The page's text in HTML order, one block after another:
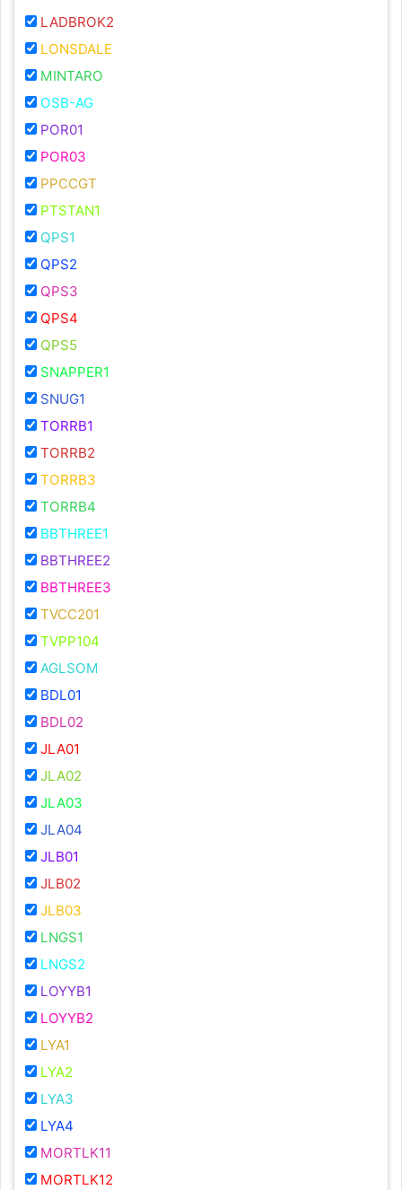
LADBROK2
LONSDALE
MINTARO
OSB-AG
POR01
POR03
PPCCGT
PTSTAN1
QPS1
QPS2
QPS3
QPS4
QPS5
SNAPPER1
SNUG1
TORRB1
TORRB2
TORRB3
TORRB4
BBTHREE1
BBTHREE2
BBTHREE3
TVCC201
TVPP104
AGLSOM
BDL01
BDL02
JLA01
JLA02
JLA03
JLA04
JLB01
JLB02
JLB03
LNGS1
LNGS2
LOYYB1
LOYYB2
LYA1
LYA2
LYA3
LYA4
MORTLK11
MORTLK12